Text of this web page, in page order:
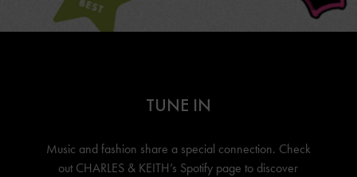
TUNE IN
Music and fashion share a special connection. Check
out CHARLES & KEITH’s Spotify page to discover